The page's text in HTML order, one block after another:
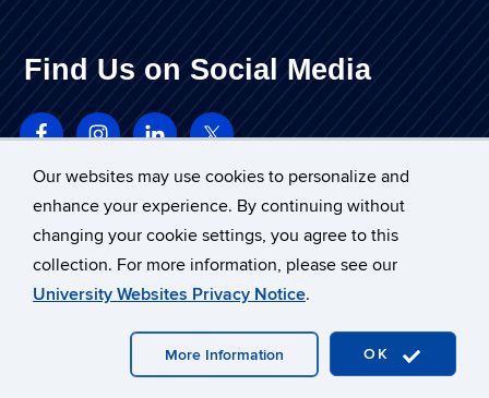
Our websites may use cookies to personalize and
enhance your experience. By continuing without
changing your cookie settings, you agree to this
collection. For more information, please see our
University Websites Privacy Notice.
OK
More Information
Find Us on Social Media
©University of Connecticut
Disclaimers, Privacy & Copyright
Accessibility
Webmaster Login